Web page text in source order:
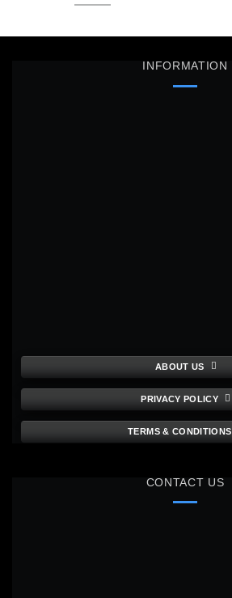
INFORMATION
ABOUT US
PRIVACY POLICY
TERMS & CONDITIONS
CONTACT US